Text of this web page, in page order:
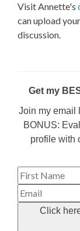
Visit Annette's
can upload
discussion.
Get my
Join my email
BONUS:
profile with
Click